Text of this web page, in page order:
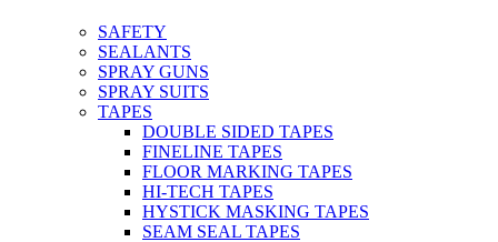
SAFETY
SEALANTS
SPRAY GUNS
SPRAY SUITS
TAPES
DOUBLE SIDED TAPES
FINELINE TAPES
FLOOR MARKING TAPES
HI-TECH TAPES
HYSTICK MASKING TAPES
SEAM SEAL TAPES